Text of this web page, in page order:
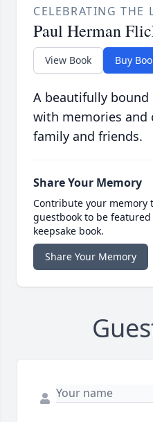
CELEBRATING THE
Paul Herman
View Book Buy
A beautifully bound
with memories and
family and friends.
Share Your Memory
Contribute your memory
guestbook to be
keepsake book.
Share Your Memory